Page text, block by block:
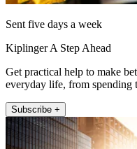
Sent five days a week
Kiplinger A Step Ahead
Get practical help to make
everyday life, from spending
Subscribe +